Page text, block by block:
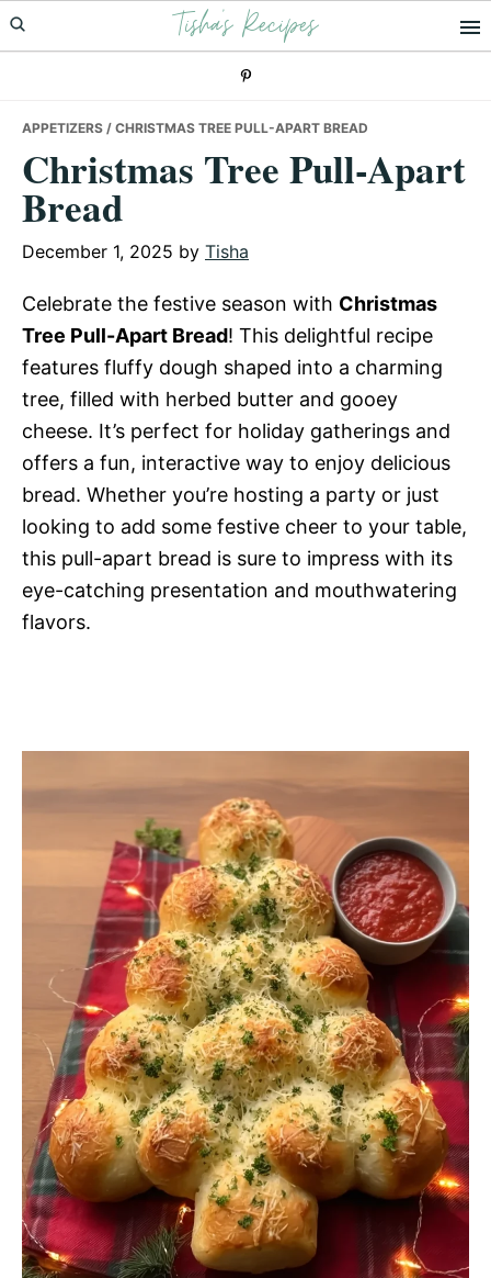
Skip
to
Skip
to
Skip
to
Tisha's Recipes
APPETIZERS / CHRISTMAS TREE PULL-APART BREAD
Christmas Tree Pull-Apart
Bread
December 1, 2025 by Tisha
Celebrate the festive season with Christmas
Tree Pull-Apart Bread! This delightful recipe
features fluffy dough shaped into a charming
tree, filled with herbed butter and gooey
cheese. It’s perfect for holiday gatherings and
offers a fun, interactive way to enjoy delicious
bread. Whether you’re hosting a party or just
looking to add some festive cheer to your table,
this pull-apart bread is sure to impress with its
eye-catching presentation and mouthwatering
flavors.